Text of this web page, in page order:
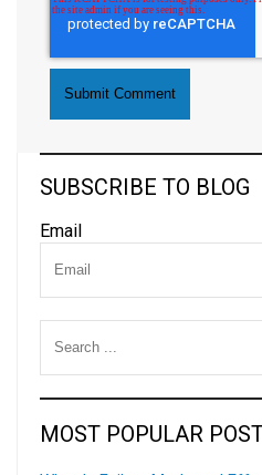
SUBSCRIBE TO BLOG
Email
MOST POPULAR